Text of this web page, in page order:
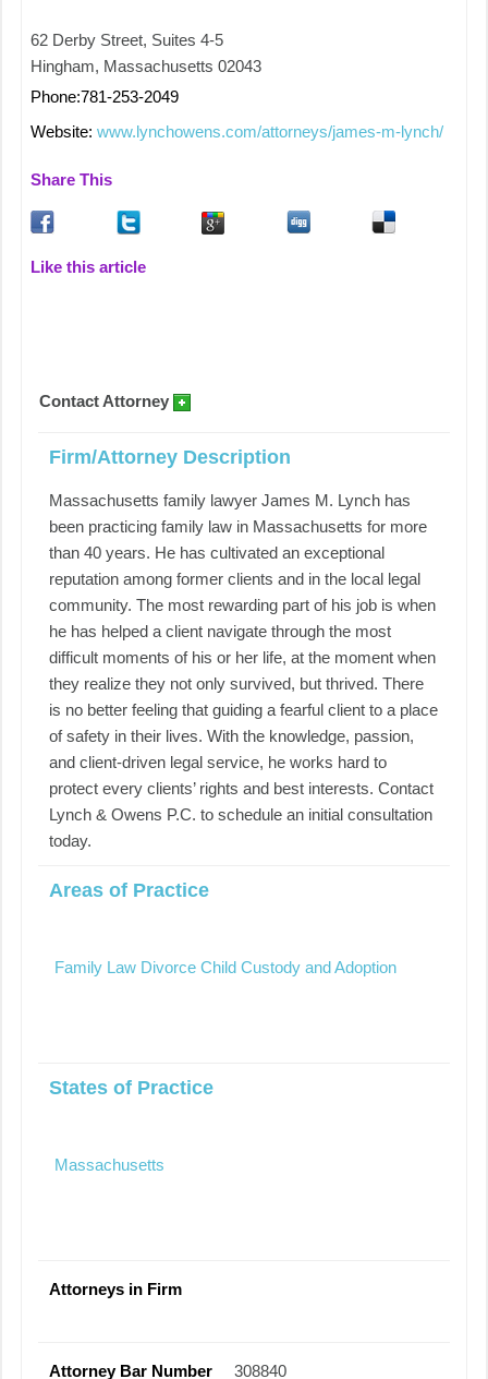
62 Derby Street, Suites 4-5
Hingham, Massachusetts 02043
Phone:781-253-2049
Website:www.lynchowens.com/attorneys/james-m-lynch/
Share This
Like this article
Contact Attorney
Firm/Attorney Description
Massachusetts family lawyer James M. Lynch has
been practicing family law in Massachusetts for more
than 40 years. He has cultivated an exceptional
reputation among former clients and in the local legal
community. The most rewarding part of his job is when
he has helped a client navigate through the most
difficult moments of his or her life, at the moment when
they realize they not only survived, but thrived. There
is no better feeling that guiding a fearful client to a place
of safety in their lives. With the knowledge, passion,
and client-driven legal service, he works hard to
protect every clients’ rights and best interests. Contact
Lynch & Owens P.C. to schedule an initial consultation
today.
Areas of Practice
Family Law Divorce Child Custody and Adoption
States of Practice
Massachusetts
Attorneys in Firm
Attorney Bar Number 308840